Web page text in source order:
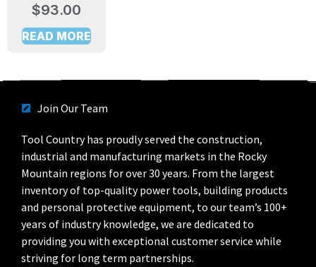
$93.00
READ MORE
Join Our Team
Tool Country has proudly served the construction,
industrial and manufacturing markets in the Rocky
Mountain regions for over 30 years. From the largest
inventory of top-quality power tools, building products
and personal protective equipment, to our team’s 100+
years of industry knowledge, we are dedicated to
providing you with exceptional customer service while
striving for long term partnerships.